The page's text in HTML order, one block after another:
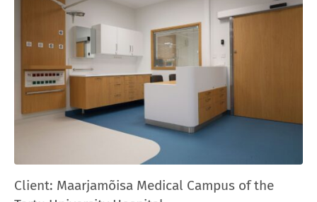
Client: Maarjamõisa Medical Campus of the